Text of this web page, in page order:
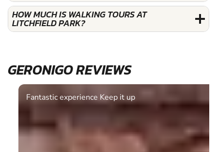
HOW MUCH IS WALKING TOURS AT
LITCHFIELD PARK?
GERONIGO REVIEWS
Fantastic experience Keep it up